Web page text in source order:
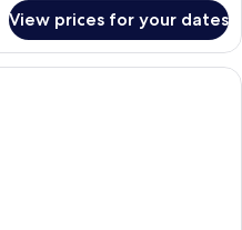
View prices for your dates
A compact living space with a sofa,